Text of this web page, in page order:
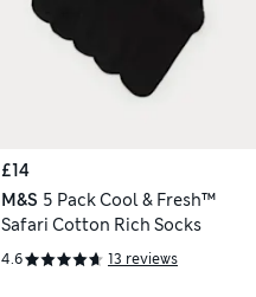
£14
M&S 5 Pack Cool & Fresh™
Safari Cotton Rich Socks
4.6 13 reviews